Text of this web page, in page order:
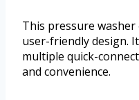
This pressure
user-friendly design.
multiple quick-
and convenience.